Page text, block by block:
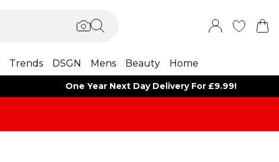
Trends DSGN Mens Beauty Home
One Year Next Day Delivery For £9.99!